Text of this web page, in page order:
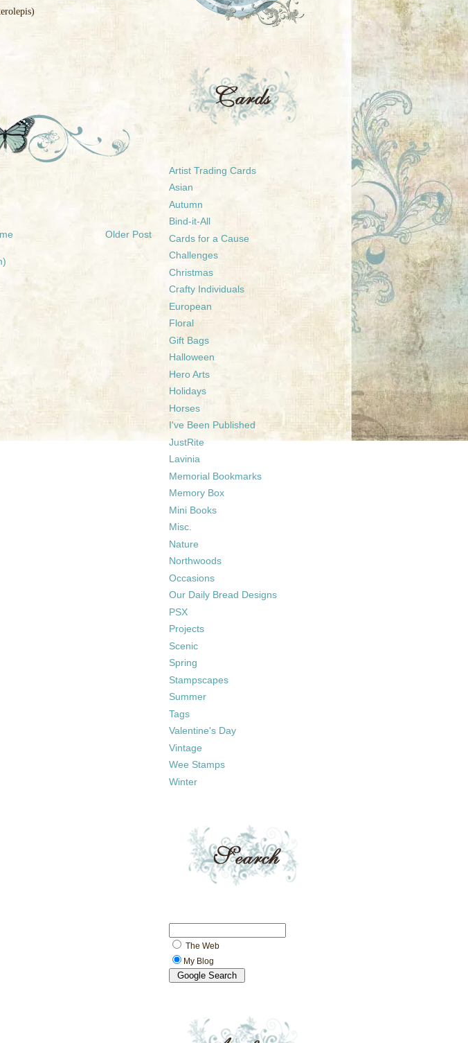
Older Post
Artist Trading Cards
Asian
Autumn
Bind-it-All
Cards for a Cause
Challenges
Christmas
Crafty Individuals
European
Floral
Gift Bags
Halloween
Hero Arts
Holidays
Horses
I've Been Published
JustRite
Lavinia
Memorial Bookmarks
Memory Box
Mini Books
Misc.
Nature
Northwoods
Occasions
Our Daily Bread Designs
PSX
Projects
Scenic
Spring
Stampscapes
Summer
Tags
Valentine's Day
Vintage
Wee Stamps
Winter
The Web
My Blog